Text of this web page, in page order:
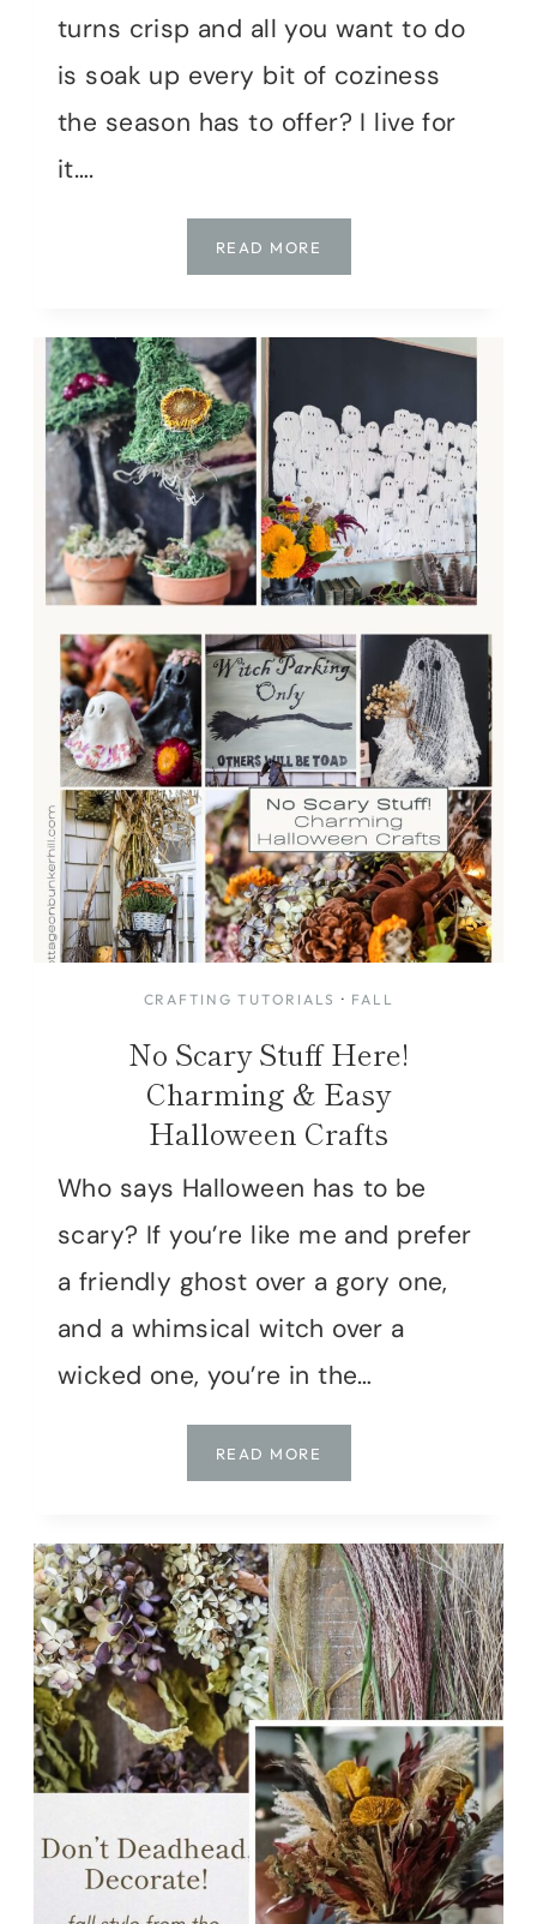
turns crisp and all you want to do
is soak up every bit of coziness
the season has to offer? I live for
it….
READ MORE
HOME:
FAVORITE
COZY
FALL
IDEAS
CRAFTING TUTORIALS · FALL
No Scary Stuff Here!
Charming & Easy
Halloween Crafts
Who says Halloween has to be
scary? If you’re like me and prefer
a friendly ghost over a gory one,
and a whimsical witch over a
wicked one, you’re in the…
READ MORE
SCARY
HERE!
CHARMING
&
EASY
HALLOWEEN
CRAFTS